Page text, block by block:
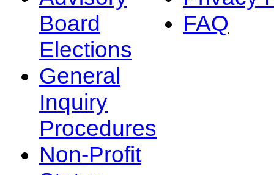
Board
Elections
General
Inquiry
Procedures
Non-Profit
FAQ